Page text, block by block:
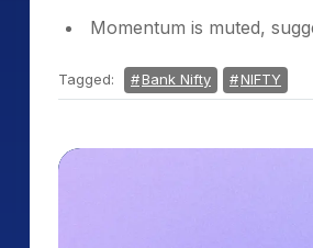
Momentum is muted,
Tagged: Bank Nifty NIFTY